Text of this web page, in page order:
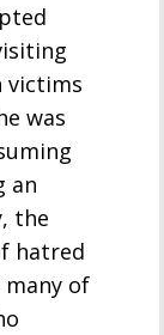
victims
was
an
the
hatred
many of